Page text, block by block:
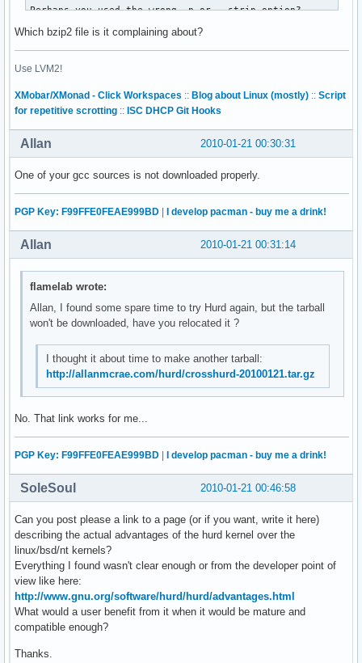
Perhaps you used the wrong -p or --strip option?
--------------------------
|2010-01-06  Ralf Wildenhues  <Ralf.Wildenhues@gmx.de>
|    PR bootstrap/41818
|    * Makefile.tpl (BASE_TARGET_EXPORTS): Only add
|    to $(RPATH_ENVVAR) if bootstrapping.
|    * Makefile.in: Regenerate.
|diff --git a/Makefile.in b/Makefile.in
|index e5fa1d3..dbfc1f0 100644
|--- a/Makefile.in
--------------------------
Which bzip2 file is it complaining about?
Use LVM2!
XMobar/XMonad - Click Workspaces :: Blog about Linux (mostly) :: Script
for repetitive scrotting :: ISC DHCP Git Hooks
2010-01-21 00:30:31
Allan
One of your gcc sources is not downloaded properly.
PGP Key: F99FFE0FEAE999BD I develop pacman - buy me a drink!
2010-01-21 00:31:14
Allan
flamelab wrote:
Allan, I found some spare time to try Hurd again, but the tarball
won't be downloaded, have you relocated it ?
I thought it about time to make another tarball:
http://allanmcrae.com/hurd/crosshurd-20100121.tar.gz
No. That link works for me...
PGP Key: F99FFE0FEAE999BD | I develop pacman - buy me a drink!
2010-01-21 00:46:58
SoleSoul
Can you post please a link to a page (or if you want, write it here)
describing the actual advantages of the hurd kernel over the
linux/bsd/nt kernels?
Everything I found wasn't clear enough or from the developer point of
view like here:
http://www.gnu.org/software/hurd/hurd/advantages.html
What would a user benefit from it when it would be mature and
compatible enough?
Thanks.